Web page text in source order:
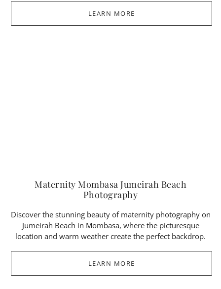
LEARN MORE
Maternity Mombasa Jumeirah Beach
Photography
Discover the stunning beauty of maternity photography on
Jumeirah Beach in Mombasa, where the picturesque
location and warm weather create the perfect backdrop.
LEARN MORE